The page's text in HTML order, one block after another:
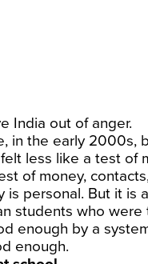
India out of anger.
in the early 2000s,
less like a test of
of money,
is personal. But it is
students who
enough by a
enough.